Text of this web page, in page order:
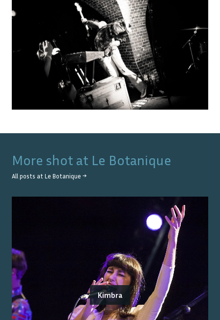
More shot at Le Botanique
All posts at Le Botanique →
Kimbra